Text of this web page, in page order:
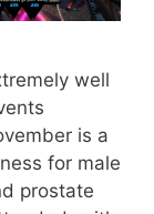
well
is a
for male
prostate